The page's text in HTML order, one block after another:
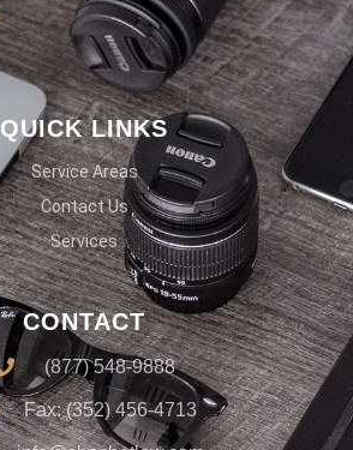
CONTACT
(877) 548-9888
Fax: (352) 456-4713
QUICK LINKS
Service Areas
Contact Us
Services